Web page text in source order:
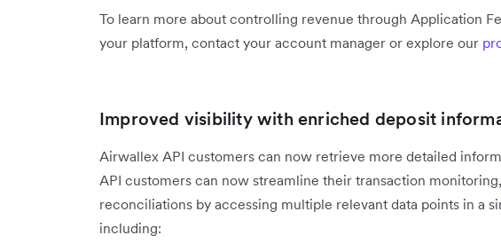
To learn more about controlling revenue through Application
your platform, contact your account manager or explore our
Improved visibility with enriched deposit
Airwallex API customers can now retrieve more detailed
API customers can now streamline their transaction
reconciliations by accessing multiple relevant data points in a
including: